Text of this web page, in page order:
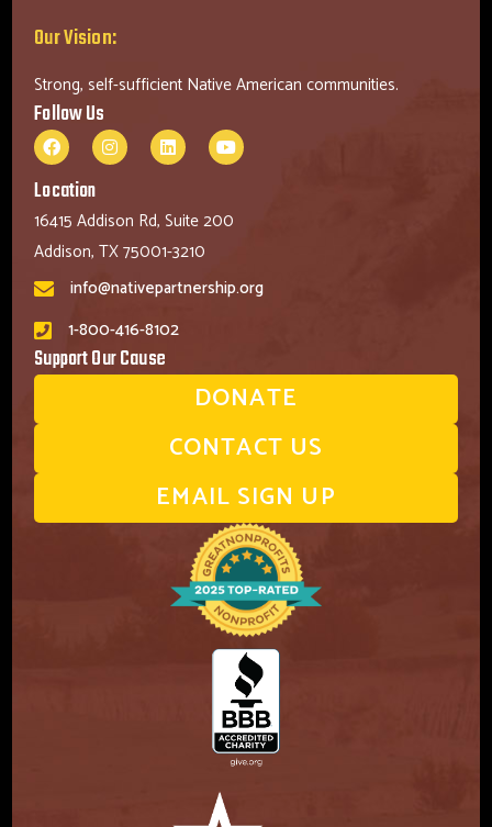
Our Vision:
Strong, self-sufficient Native American communities.
Follow Us
Location
16415 Addison Rd, Suite 200
Addison, TX 75001-3210
info@nativepartnership.org
1-800-416-8102
Support Our Cause
DONATE
CONTACT US
EMAIL SIGN UP